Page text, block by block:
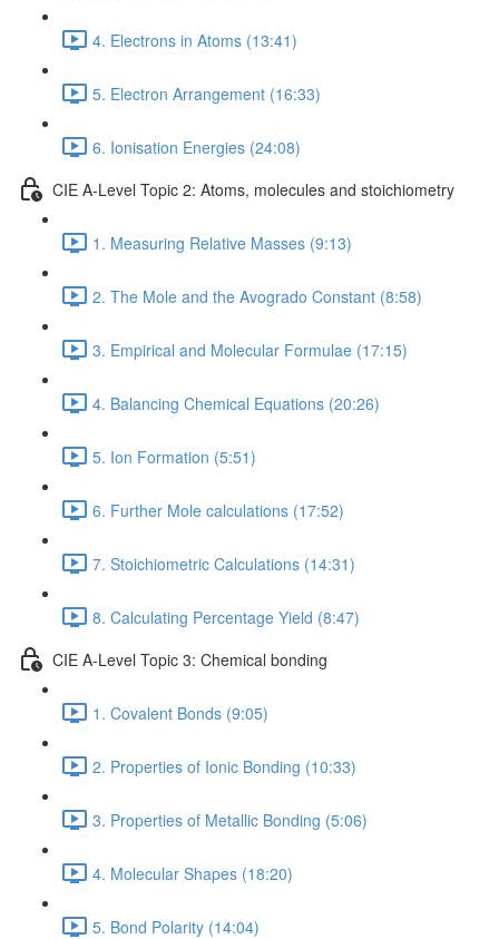
4. Electrons in Atoms (13:41)
5. Electron Arrangement (16:33)
6. Ionisation Energies (24:08)
CIE A-Level Topic 2: Atoms, molecules and stoichiometry
1. Measuring Relative Masses (9:13)
2. The Mole and the Avogrado Constant (8:58)
3. Empirical and Molecular Formulae (17:15)
4. Balancing Chemical Equations (20:26)
5. Ion Formation (5:51)
6. Further Mole calculations (17:52)
7. Stoichiometric Calculations (14:31)
8. Calculating Percentage Yield (8:47)
CIE A-Level Topic 3: Chemical bonding
1. Covalent Bonds (9:05)
2. Properties of Ionic Bonding (10:33)
3. Properties of Metallic Bonding (5:06)
4. Molecular Shapes (18:20)
5. Bond Polarity (14:04)